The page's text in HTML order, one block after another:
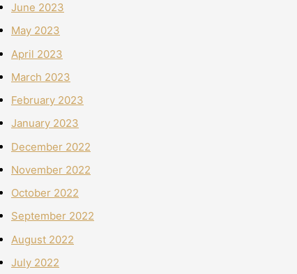
June 2023
May 2023
April 2023
March 2023
February 2023
January 2023
December 2022
November 2022
October 2022
September 2022
August 2022
July 2022